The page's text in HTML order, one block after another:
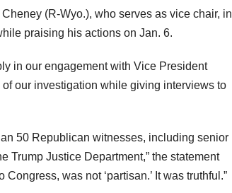
(R-Wyo.), who serves as vice chair, in
praising his actions on Jan. 6.
in our engagement with Vice President
our investigation while giving interviews to
50 Republican witnesses, including senior
Trump Justice Department,” the statement
was not ‘partisan.’ It was truthful.”